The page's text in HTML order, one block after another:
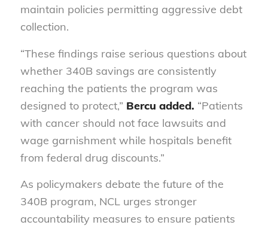
maintain policies permitting aggressive debt
collection.
“These findings raise serious questions about
whether 340B savings are consistently
reaching the patients the program was
designed to protect,” Bercu added. “Patients
with cancer should not face lawsuits and
wage garnishment while hospitals benefit
from federal drug discounts.”
As policymakers debate the future of the
340B program, NCL urges stronger
accountability measures to ensure patients